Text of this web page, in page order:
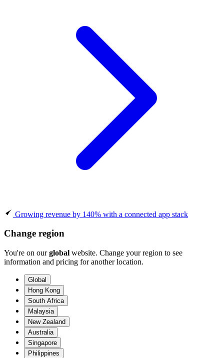
Growing revenue by 140% with a connected app stack
Change region
You're on ourglobal website. Change your region to see
information and pricing for another location.
Global
Hong Kong
South Africa
Malaysia
New Zealand
Australia
Singapore
Philippines